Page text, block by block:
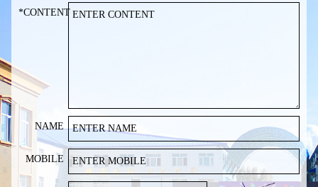
*CONTENT
NAME
MOBILE